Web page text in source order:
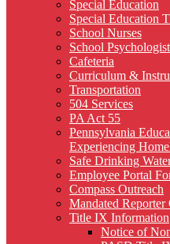
Special Education
Special Education
School Nurses
School
Cafeteria
Curriculum &
Transportation
504 Services
PA Act 55
Pennsylvania
Experiencing
Safe Drinking
Employee Portal
Compass Outreach
Mandated
Title IX Information
Notice of